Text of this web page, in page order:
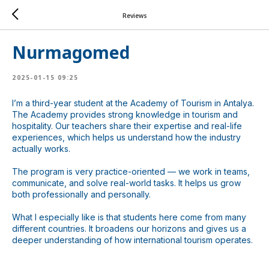
Reviews
Nurmagomed
2025-01-15 09:25
I’m a third-year student at the Academy of Tourism in Antalya.
The Academy provides strong knowledge in tourism and
hospitality. Our teachers share their expertise and real-life
experiences, which helps us understand how the industry
actually works.
The program is very practice-oriented — we work in teams,
communicate, and solve real-world tasks. It helps us grow
both professionally and personally.
What I especially like is that students here come from many
different countries. It broadens our horizons and gives us a
deeper understanding of how international tourism operates.
Мессенджеры
мессенджер!
WhatsApp Telegram